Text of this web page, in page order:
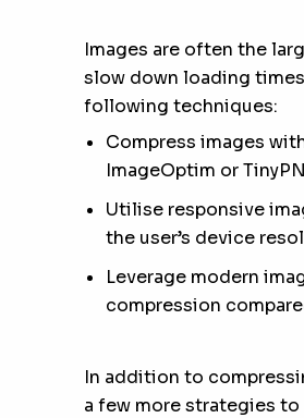
Images are often the
slow down loading
following techniques:
Compress images
ImageOptim or
Utilise responsive
the user’s device
Leverage modern
compression
In addition to
a few more strategies